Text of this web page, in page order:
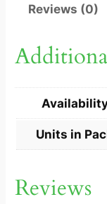
A
L
H
M
1
Reviews (0)
Units in
Reviews